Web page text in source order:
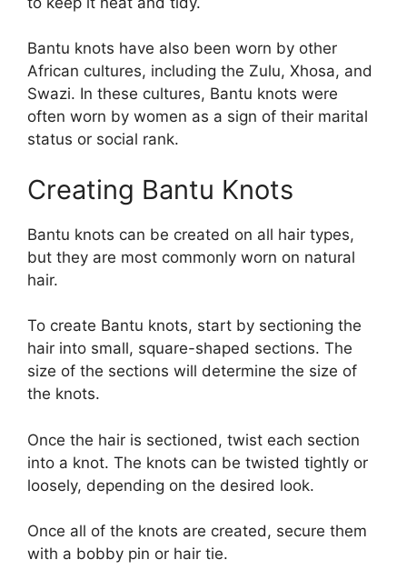
Bantu knots have also been worn by other
African cultures, including the Zulu, Xhosa, and
Swazi. In these cultures, Bantu knots were
often worn by women as a sign of their marital
status or social rank.
Creating Bantu Knots
Bantu knots can be created on all hair types,
but they are most commonly worn on natural
hair.
To create Bantu knots, start by sectioning the
hair into small, square-shaped sections. The
size of the sections will determine the size of
the knots.
Once the hair is sectioned, twist each section
into a knot. The knots can be twisted tightly or
loosely, depending on the desired look.
Once all of the knots are created, secure them
with a bobby pin or hair tie.